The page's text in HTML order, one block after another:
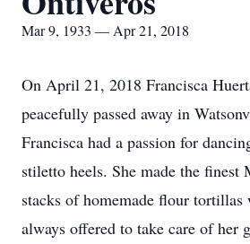
Mar 9, 1933 — Apr 21, 2018
On April 21, 2018 Francisca
peacefully passed away in
Francisca had a passion for
stiletto heels. She made the finest
stacks of homemade flour tortillas
always offered to take care of her